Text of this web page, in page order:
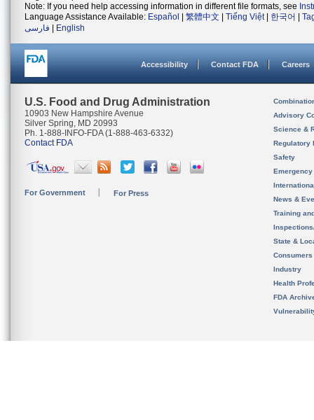
Note: If you need help accessing information in different file formats, see
Language Assistance Available: Español 繁體中文 Tiếng Việt| 한국어
فارسی
English
Accessibility Contact FDA Careers
U.S. Food and Drug Administration
10903 New Hampshire Avenue
Silver Spring, MD 20993
Ph. 1-888-INFO-FDA (1-888-463-6332)
Contact FDA
For Government For Press
Advisory
Science &
Regulatory
Safety
News &
Training
State &
Consumers
Industry
Health
FDA